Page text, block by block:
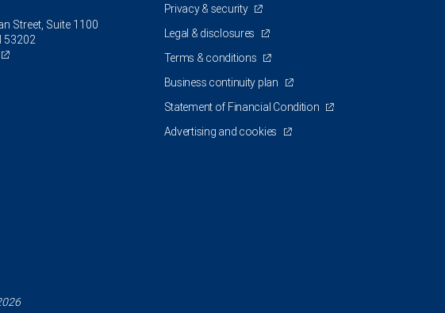
Street, Suite 1100
53202
Privacy & security
Legal & disclosures
Terms & conditions
Business continuity plan
Statement of Financial Condition
Advertising and cookies